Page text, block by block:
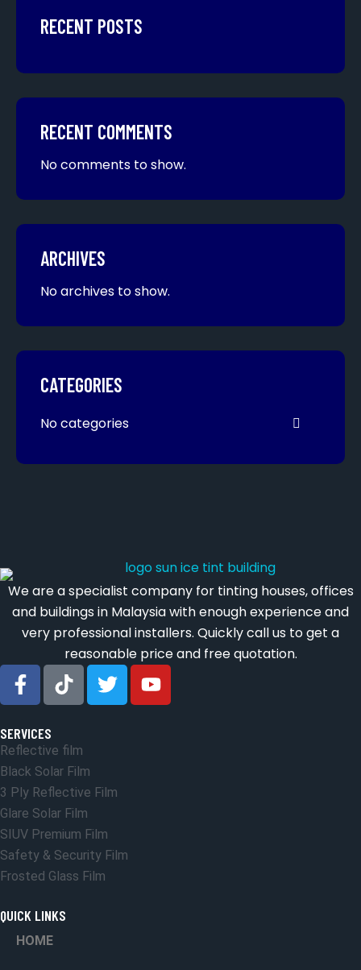
RECENT POSTS
RECENT COMMENTS
No comments to show.
ARCHIVES
No archives to show.
CATEGORIES
No categories
We are a specialist company for tinting houses, offices
and buildings in Malaysia with enough experience and
very professional installers. Quickly call us to get a
reasonable price and free quotation.
SERVICES
Reflective film
Black Solar Film
3 Ply Reflective Film
Glare Solar Film
SIUV Premium Film
Safety & Security Film
Frosted Glass Film
QUICK LINKS
HOME